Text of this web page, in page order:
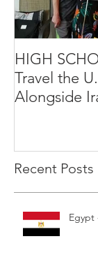
HIGH
Travel the
Alongside Iraqi
Recent Posts
Egypt